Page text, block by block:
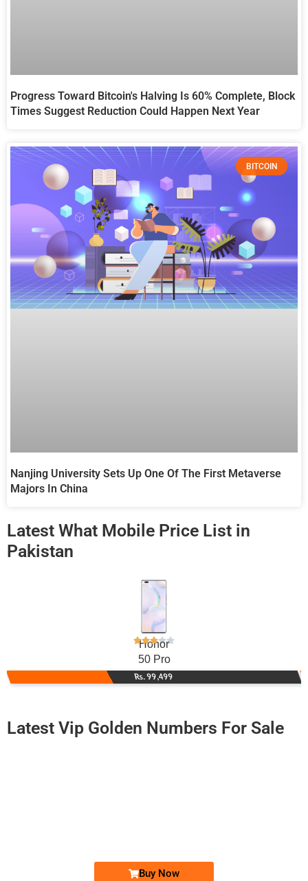
Progress Toward Bitcoin's Halving Is 60% Complete, Block
Times Suggest Reduction Could Happen Next Year
BITCOIN
Nanjing University Sets Up One Of The First Metaverse
Majors In China
Latest What Mobile Price List in
Pakistan
Honor
50 Pro
Rs. 99,499
Latest Vip Golden Numbers For Sale
Buy Now